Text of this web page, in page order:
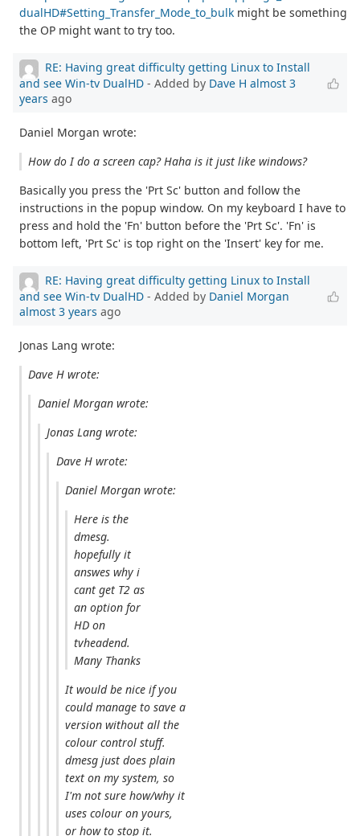
dualHD#Setting_Transfer_Mode_to_bulk might be something
the OP might want to try too.
RE: Having great difficulty getting Linux to Install
and see Win-tv DualHD - Added by Dave H almost 3
years ago
Daniel Morgan wrote:
How do I do a screen cap? Haha is it just like windows?
Basically you press the 'Prt Sc' button and follow the
instructions in the popup window. On my keyboard I have to
press and hold the 'Fn' button before the 'Prt Sc'. 'Fn' is
bottom left, 'Prt Sc' is top right on the 'Insert' key for me.
RE: Having great difficulty getting Linux to Install
and see Win-tv DualHD - Added by Daniel Morgan
almost 3 years ago
Jonas Lang wrote:
Dave H wrote:
Daniel Morgan wrote:
Jonas Lang wrote:
Dave H wrote:
Daniel Morgan wrote:
Here is the
dmesg.
hopefully it
answes why i
cant get T2 as
an option for
HD on
tvheadend.
Many Thanks
It would be nice if you
could manage to save a
version without all the
colour control stuff.
dmesg just does plain
text on my system, so
I'm not sure how/why it
uses colour on yours,
or how to stop it.